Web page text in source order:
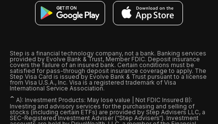
Step is a financial technology company, not a bank. Banking services
provided by Evolve Bank & Trust, Member FDIC. Deposit insurance
covers the failure of an insured bank. Certain conditions must be
satisfied for pass-through deposit insurance coverage to apply. The
Step Visa Card is issued by Evolve Bank & Trust pursuant to a license
from Visa U.S.A., Inc. Visa is a registered trademark of Visa
International Service Association.
ˆ A): Investment Products: May lose value | Not FDIC Insured B):
Investing and advisory services for the purchasing and selling of
stocks (including certain ETFs) are provided by Step Advisers LLC, a
SEC-Registered Investment Adviser (“Step Advisers“). Investment